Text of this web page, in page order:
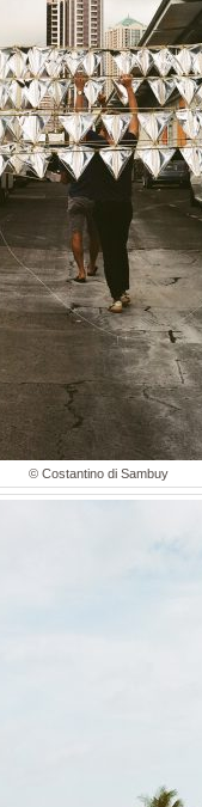
© Costantino di Sambuy